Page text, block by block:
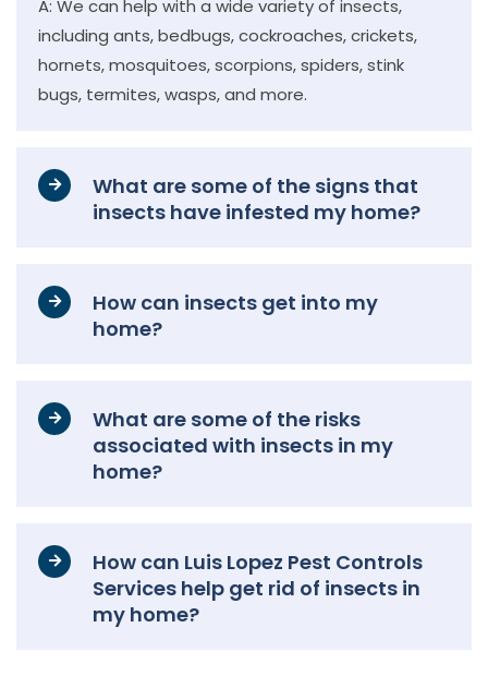
A: We can help with a wide variety of insects,
including ants, bedbugs, cockroaches, crickets,
hornets, mosquitoes, scorpions, spiders, stink
bugs, termites, wasps, and more.
What are some of the signs that
insects have infested my home?
How can insects get into my
home?
What are some of the risks
associated with insects in my
home?
How can Luis Lopez Pest Controls
Services help get rid of insects in
my home?